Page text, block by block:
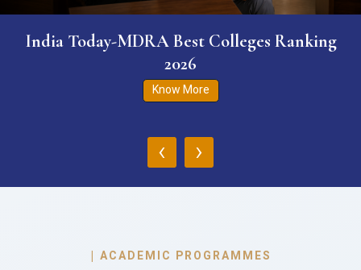
India Today-MDRA Best Colleges Ranking
2026
Know More
‹ ›
| ACADEMIC PROGRAMMES